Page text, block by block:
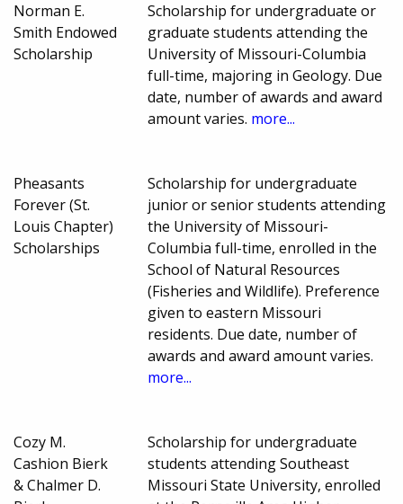
Norman E.
Smith Endowed
Scholarship
Scholarship for undergraduate or
graduate students attending the
University of Missouri-Columbia
full-time, majoring in Geology. Due
date, number of awards and award
amount varies. more...
Pheasants
Forever (St.
Louis Chapter)
Scholarships
Scholarship for undergraduate
junior or senior students attending
the University of Missouri-
Columbia full-time, enrolled in the
School of Natural Resources
(Fisheries and Wildlife). Preference
given to eastern Missouri
residents. Due date, number of
awards and award amount varies.
more...
Cozy M.
Cashion Bierk
& Chalmer D.
Scholarship for undergraduate
students attending Southeast
Missouri State University, enrolled